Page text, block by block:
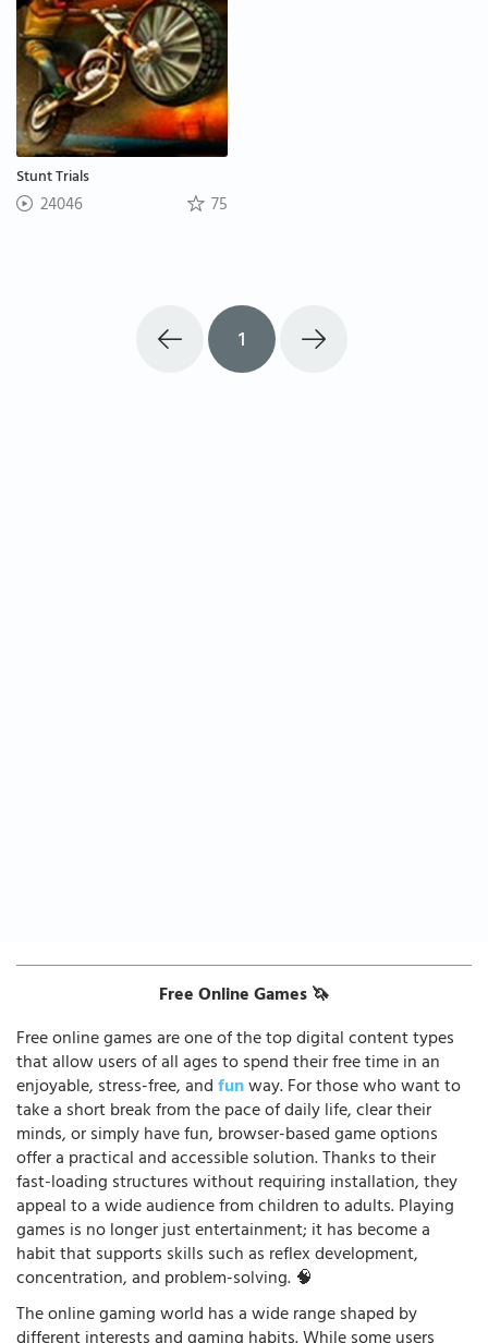
Stunt Trials
24046 75
1
Free Online Games 🦄
Free online games are one of the top digital content types
that allow users of all ages to spend their free time in an
enjoyable, stress-free, andfunway. For those who want to
take a short break from the pace of daily life, clear their
minds, or simply have fun, browser-based game options
offer a practical and accessible solution. Thanks to their
fast-loading structures without requiring installation, they
appeal to a wide audience from children to adults. Playing
games is no longer just entertainment; it has become a
habit that supports skills such as reflex development,
concentration, and problem-solving. 🧠
The online gaming world has a wide range shaped by